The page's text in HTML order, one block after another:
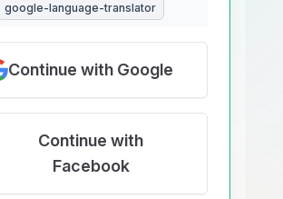
google-language-translator
Continue with Google
Continue with
Facebook